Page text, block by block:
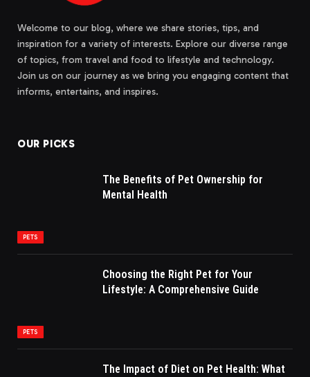
Welcome to our blog, where we share stories, tips, and
inspiration for a variety of interests. Explore our diverse range
of topics, from travel and food to lifestyle and technology.
Join us on our journey as we bring you engaging content that
informs, entertains, and inspires.
OUR PICKS
PETS
The Benefits of Pet Ownership for
Mental Health
PETS
Choosing the Right Pet for Your
Lifestyle: A Comprehensive Guide
The Impact of Diet on Pet Health: What